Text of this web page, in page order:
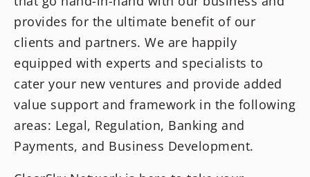
provides for the ultimate benefit of our
clients and partners. We are happily
equipped with experts and specialists to
cater your new ventures and provide added
value support and framework in the following
areas: Legal, Regulation, Banking and
Payments, and Business Development.